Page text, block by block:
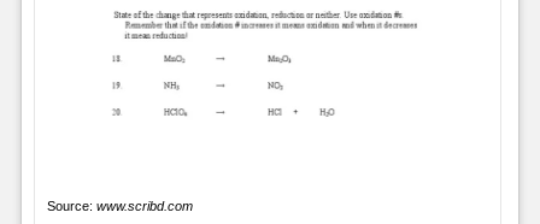
Source: www.scribd.com